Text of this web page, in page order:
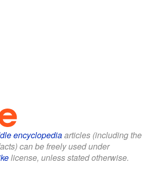
encyclopediaarticles (including the
can be freely used under
license, unless stated otherwise.